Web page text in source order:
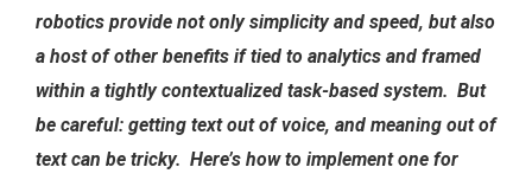
robotics provide not only simplicity and speed, but also
a host of other benefits if tied to analytics and framed
within a tightly contextualized task-based system. But
be careful: getting text out of voice, and meaning out of
text can be tricky. Here’s how to implement one for